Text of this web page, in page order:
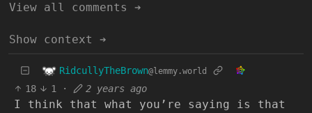
View all comments ➔
Show context ➔
RidcullyTheBrown@lemmy.world
18 1 · 2 years ago
I think that what you’re saying is that